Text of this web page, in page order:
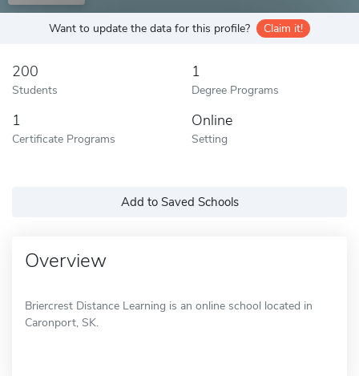
Want to update the data for this profile? Claim it!
200
Students
1
Degree Programs
1
Certificate Programs
Online
Setting
Add to Saved Schools
Overview
Briercrest Distance Learning is an online school located in
Caronport, SK.